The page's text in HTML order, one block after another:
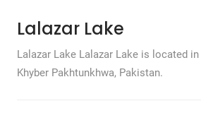
Lalazar Lake
Lalazar Lake Lalazar Lake is located
Khyber Pakhtunkhwa, Pakistan.